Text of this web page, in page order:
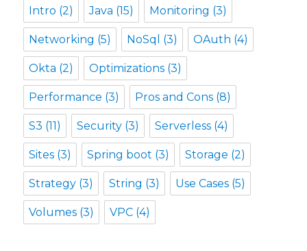
Intro (2) Java (15) Monitoring (3)
Networking (5) NoSql (3) OAuth (4)
Okta (2) Optimizations (3)
Performance (3) Pros and Cons (8)
S3 (11) Security (3) Serverless (4)
Sites (3) Spring boot (3) Storage (2)
Strategy (3) String (3) Use Cases (5)
Volumes (3) VPC (4)